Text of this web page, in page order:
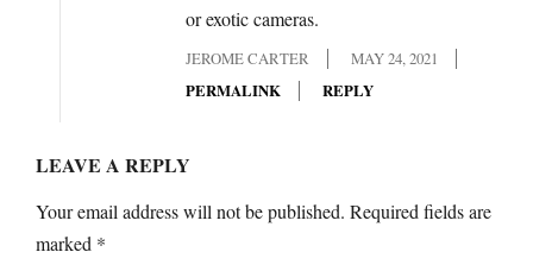
or exotic cameras.
JEROME CARTER
MAY 24, 2021
PERMALINK
REPLY
LEAVE A REPLY
Your email address will not be published. Required fields are
marked *